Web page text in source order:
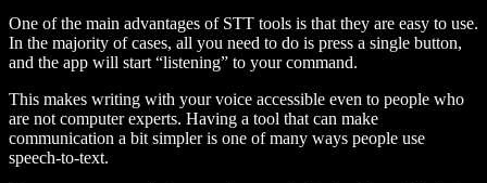
One of the main advantages of STT tools is that they are easy to use.
In the majority of cases, all you need to do is press a single button,
and the app will start “listening” to your command.
This makes writing with your voice accessible even to people who
are not computer experts. Having a tool that can make
communication a bit simpler is one of many ways people use
speech-to-text.